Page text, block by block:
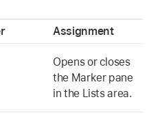
Assignment
Opens or closes
the Marker pane
in the Lists area.